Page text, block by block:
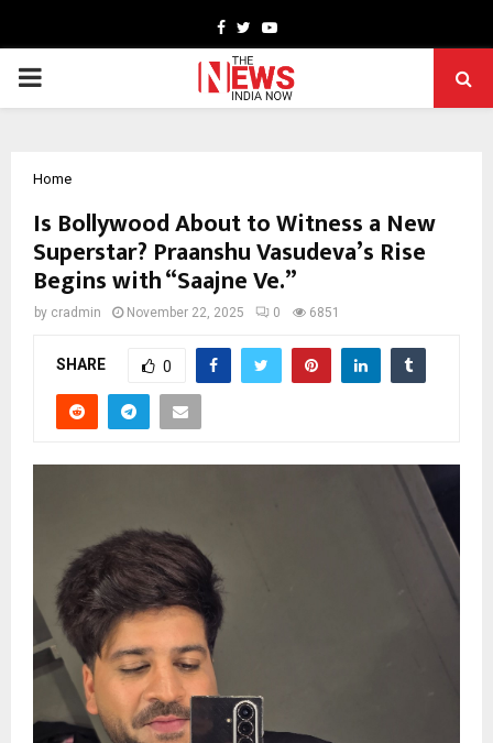
Facebook
TwitterYoutube
PRIMARY
Home
Is Bollywood About to Witness a New
Superstar? Praanshu Vasudeva’s Rise
Begins with “Saajne Ve.”
by cradmin November 22, 2025 0 6851
SHARE 0